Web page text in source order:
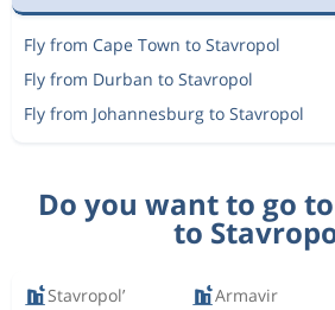
Fly from Cape Town to Stavropol
Fly from Durban to Stavropol
Fly from Johannesburg to Stavropol
Do you want to go
to
Stavropol’ Armavir